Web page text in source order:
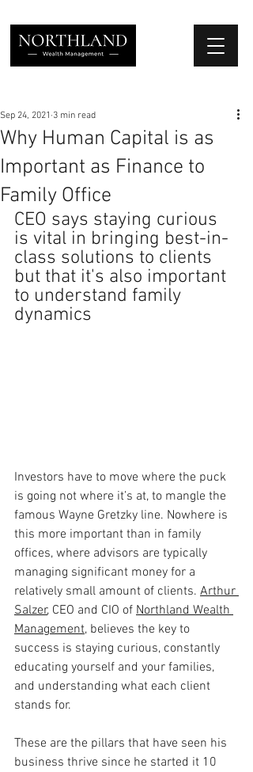
Why Human Capital is as
Important as Finance to
Family Office
Sep 24, 2021 3 min read
CEO says staying curious
is vital in bringing best-in-
class solutions to clients
but that it's also important
to understand family
dynamics
Investors have to move where the puck
is going not where it’s at, to mangle the
famous Wayne Gretzky line. Nowhere is
this more important than in family
offices, where advisors are typically
managing significant money for a
relatively small amount of clients. Arthur
Salzer, CEO and CIO of Northland Wealth
Management, believes the key to
success is staying curious, constantly
educating yourself and your families,
and understanding what each client
stands for.
These are the pillars that have seen his
business thrive since he started it 10